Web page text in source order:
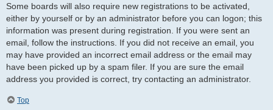
Some boards will also require new registrations to be activated,
either by yourself or by an administrator before you can logon; this
information was present during registration. If you were sent an
email, follow the instructions. If you did not receive an email, you
may have provided an incorrect email address or the email may
have been picked up by a spam filer. If you are sure the email
address you provided is correct, try contacting an administrator.
Top